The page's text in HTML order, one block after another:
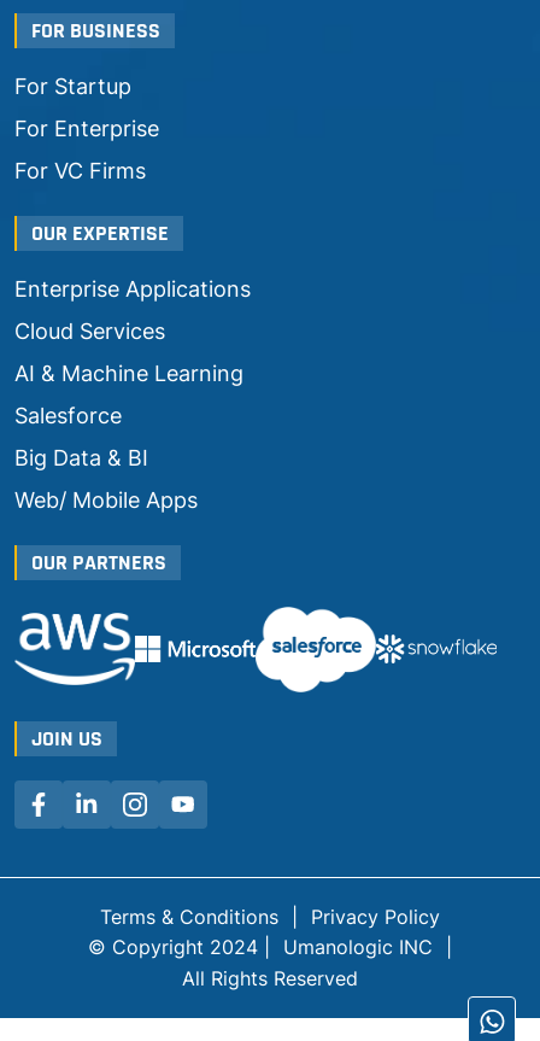
FOR BUSINESS
For Startup
For Enterprise
For VC Firms
OUR EXPERTISE
Enterprise Applications
Cloud Services
AI & Machine Learning
Salesforce
Big Data & BI
Web/ Mobile Apps
OUR PARTNERS
JOIN US
© Copyright 2024 | Umanologic INC
All Rights Reserved
Terms & Conditions Privacy Policy